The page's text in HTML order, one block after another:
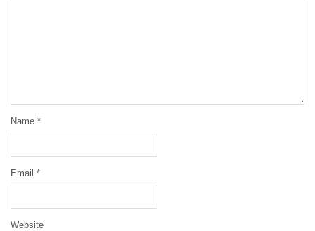
Name *
Email *
Website